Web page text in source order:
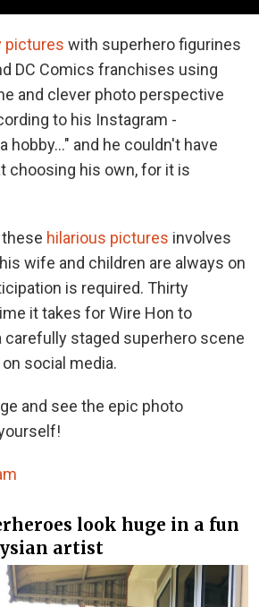
pictures with superhero figurines
DC Comics franchises using
and clever photo perspective
to his Instagram -
hobby..." and he couldn't have
choosing his own, for it is
hilarious pictures involves
wife and children are always on
is required. Thirty
it takes for Wire Hon to
carefully staged superhero scene
social media.
and see the epic photo
look huge in a fun
artist